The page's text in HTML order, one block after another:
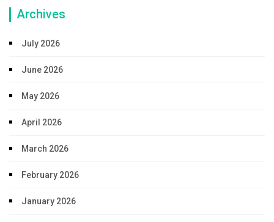
Archives
July 2026
June 2026
May 2026
April 2026
March 2026
February 2026
January 2026